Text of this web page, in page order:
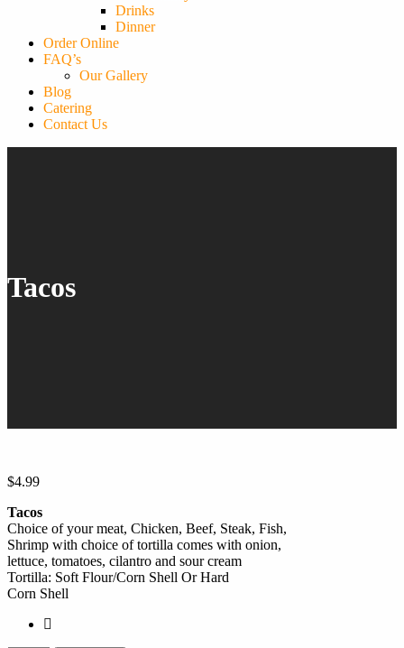
Drinks
Dinner
Order Online
FAQ’s
Our Gallery
Blog
Catering
Contact Us
Tacos
$4.99
Tacos
Choice of your meat, Chicken, Beef, Steak, Fish,
Shrimp with choice of tortilla comes with onion,
lettuce, tomatoes, cilantro and sour cream
Tortilla: Soft Flour/Corn Shell Or Hard
Corn Shell